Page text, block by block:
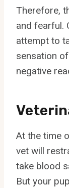
Therefore,
and fearful.
attempt to
sensation
negative
At the time
vet will
take blood
But your